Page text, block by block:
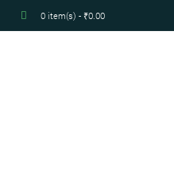
0 item(s) - ₹0.00